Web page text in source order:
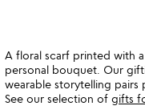
A floral scarf printed with
personal bouquet. Our
wearable storytelling
See our selection of gifts